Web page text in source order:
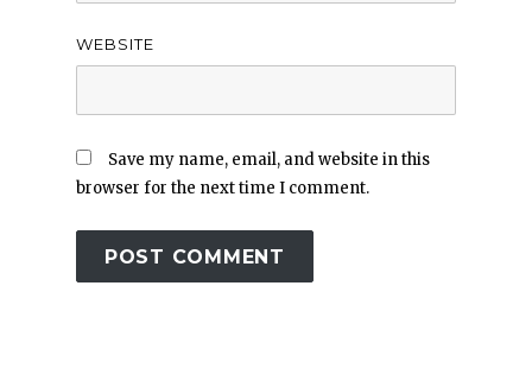
WEBSITE
Save my name, email, and website in this
browser for the next time I comment.